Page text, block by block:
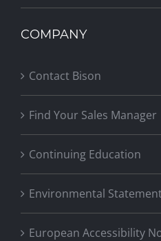
COMPANY
Contact Bison
Find Your Sales Manager
Continuing Education
Environmental
European Accessibility